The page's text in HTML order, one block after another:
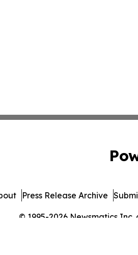
© 1995-2026 Newsmatics Inc.
Press Release Archive